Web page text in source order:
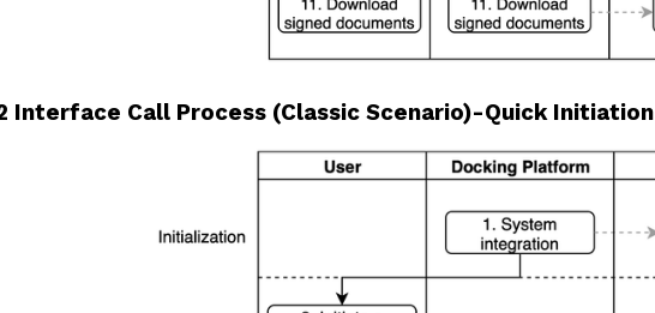
Interface Call Process (Classic Scenario)-Quick Initiation